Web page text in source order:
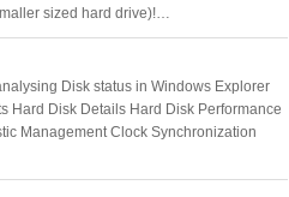
sized hard drive)!…
Disk status in Windows Explorer
Hard Disk Details Hard Disk Performance
Management Clock Synchronization